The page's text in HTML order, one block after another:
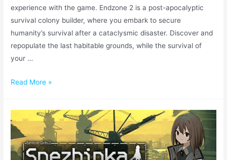
experience with the game. Endzone 2 is a post-apocalyptic
survival colony builder, where you embark to secure
humanity’s survival after a cataclysmic disaster. Discover and
repopulate the last habitable grounds, while the survival of
your …
Read More »